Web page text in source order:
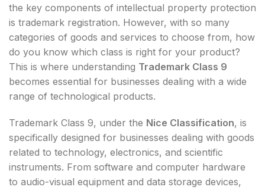
the key components of intellectual property protection
is trademark registration. However, with so many
categories of goods and services to choose from, how
do you know which class is right for your product?
This is where understanding Trademark Class 9
becomes essential for businesses dealing with a wide
range of technological products.
Trademark Class 9, under the Nice Classification, is
specifically designed for businesses dealing with goods
related to technology, electronics, and scientific
instruments. From software and computer hardware
to audio-visual equipment and data storage devices,